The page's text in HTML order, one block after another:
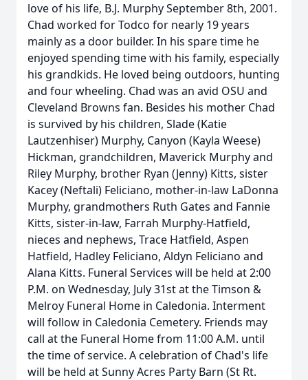
love of his life, B.J. Murphy September 8th, 2001.
Chad worked for Todco for nearly 19 years
mainly as a door builder. In his spare time he
enjoyed spending time with his family, especially
his grandkids. He loved being outdoors, hunting
and four wheeling. Chad was an avid OSU and
Cleveland Browns fan. Besides his mother Chad
is survived by his children, Slade (Katie
Lautzenhiser) Murphy, Canyon (Kayla Weese)
Hickman, grandchildren, Maverick Murphy and
Riley Murphy, brother Ryan (Jenny) Kitts, sister
Kacey (Neftali) Feliciano, mother-in-law LaDonna
Murphy, grandmothers Ruth Gates and Fannie
Kitts, sister-in-law, Farrah Murphy-Hatfield,
nieces and nephews, Trace Hatfield, Aspen
Hatfield, Hadley Feliciano, Aldyn Feliciano and
Alana Kitts. Funeral Services will be held at 2:00
P.M. on Wednesday, July 31st at the Timson &
Melroy Funeral Home in Caledonia. Interment
will follow in Caledonia Cemetery. Friends may
call at the Funeral Home from 11:00 A.M. until
the time of service. A celebration of Chad's life
will be held at Sunny Acres Party Barn (St Rt.